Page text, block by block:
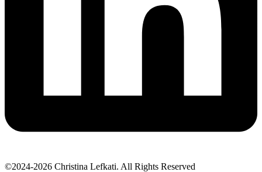
©2024-2026 Christina Lefkati. All Rights Reserved